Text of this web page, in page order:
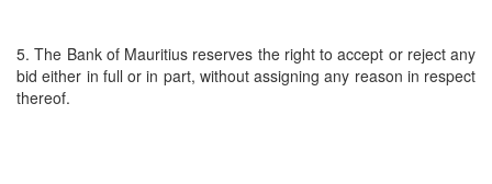
5. The Bank of Mauritius reserves the right to accept or reject any
bid either in full or in part, without assigning any reason in respect
thereof.